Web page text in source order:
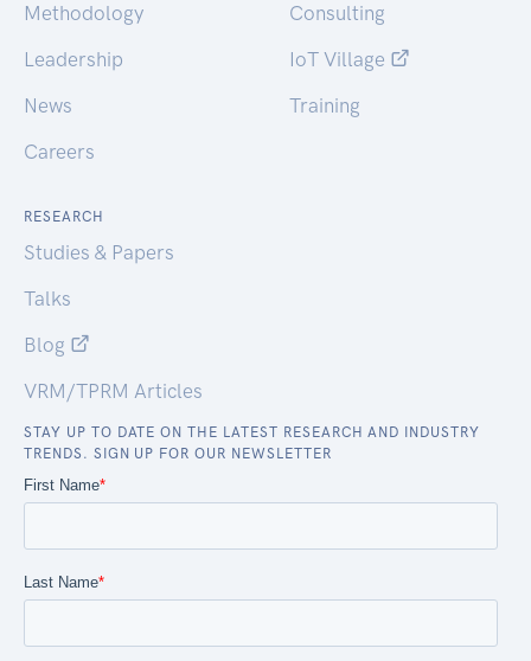
Methodology
Leadership
News
Careers
Consulting
IoT Village
Training
RESEARCH
Studies & Papers
Talks
Blog
VRM/TPRM Articles
STAY UP TO DATE ON THE LATEST RESEARCH AND INDUSTRY
TRENDS. SIGN UP FOR OUR NEWSLETTER